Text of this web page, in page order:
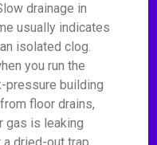
drainage in
usually indicates
isolated clog.
you run the
pressure building
floor drains,
gas is leaking